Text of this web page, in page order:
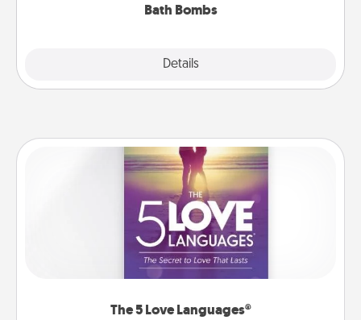
Bath Bombs
Details
The 5 Love Languages®